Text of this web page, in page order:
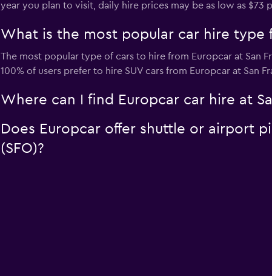
year you plan to visit, daily hire prices may be as low as $73
What is the most popular car hire type
The most popular type of cars to hire from Europcar at San
100% of users prefer to hire SUV cars from Europcar at
Where can I find Europcar car hire at
Does Europcar offer shuttle or airport
(SFO)?